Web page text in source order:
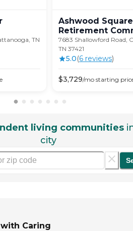
TN
Ashwood Square
Retirement
7683 Shallowford Road,
TN 37421
5.0(6 reviews)
$3,729/mo starting
living communities
city
Caring